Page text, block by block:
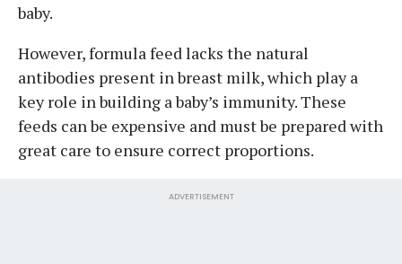
baby.
However, formula feed lacks the natural
antibodies present in breast milk, which play a
key role in building a baby’s immunity. These
feeds can be expensive and must be prepared with
great care to ensure correct proportions.
ADVERTISEMENT